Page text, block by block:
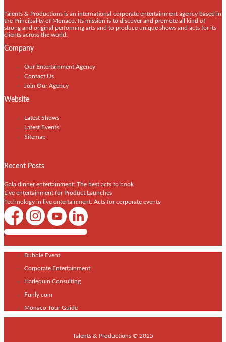
Talents & Productions is an international corporate entertainment agency based in
the Principality of Monaco. Its mission is to discover and promote all kind of
strong and original performing arts and to produce unique shows and acts for its
clients across the world.
Company
Our Entertainment Agency
Contact Us
Join Our Agency
Website
Latest Shows
Latest Events
Sitemap
Recent Posts
Gala dinner entertainment: The best acts to book
Live entertainment for Product Launches
Technology in live entertainment: Acts for corporate events
Shows / Artists - Get Listed Today
Bubble Event
Corporate Entertainment
Harlequin Consulting
Funly.com
Monaco Tour Guide
Talents & Productions © 2025